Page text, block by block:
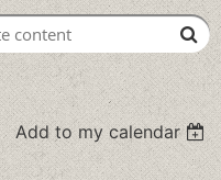
Add to my calendar